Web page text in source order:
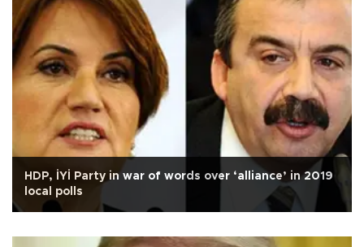
HDP, İYİ Party in war of words over ‘alliance’ in 2019
local polls